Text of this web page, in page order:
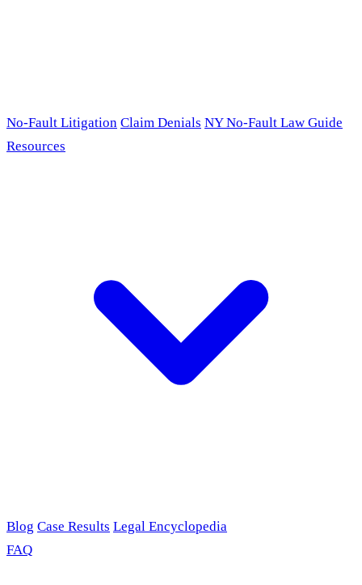
No-Fault Litigation Claim Denials NY No-Fault Law Guide
Resources
Blog Case Results Legal Encyclopedia
FAQ